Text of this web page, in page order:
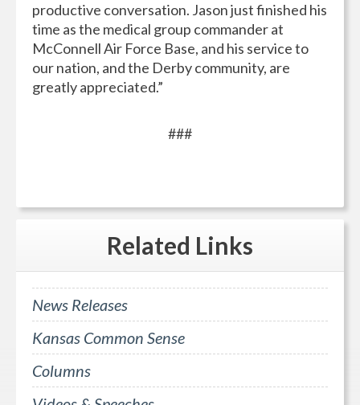
productive conversation. Jason just finished his
time as the medical group commander at
McConnell Air Force Base, and his service to
our nation, and the Derby community, are
greatly appreciated.”
###
Related Links
News Releases
Kansas Common Sense
Columns